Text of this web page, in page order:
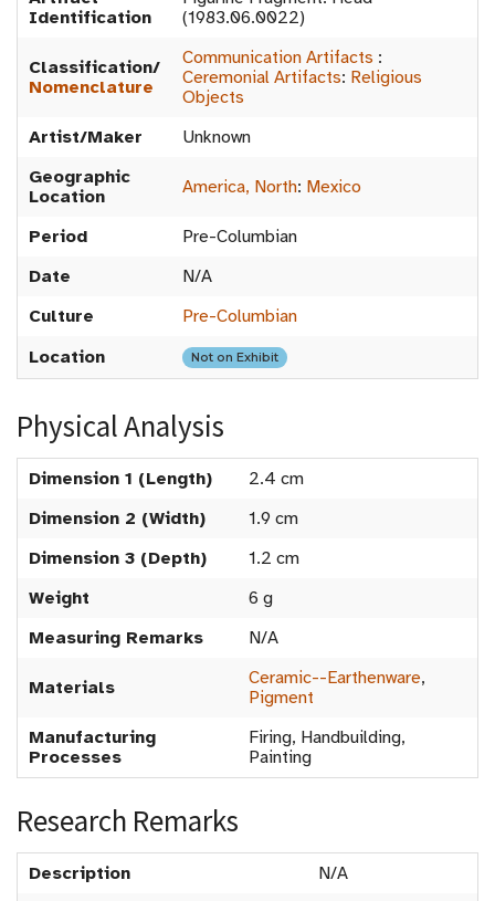
Identification
(1983.06.0022)
Classification/
Nomenclature
Communication Artifacts :
Ceremonial Artifacts: Religious
Objects
Artist/Maker
Unknown
Geographic
Location
America, North: Mexico
Period
Pre-Columbian
Date
N/A
Culture
Pre-Columbian
Location
Not on Exhibit
Physical Analysis
Dimension 1 (Length)
2.4 cm
Dimension 2 (Width)
1.9 cm
Dimension 3 (Depth)
1.2 cm
Weight
6 g
Measuring Remarks
N/A
Materials Ceramic--Earthenware,
Pigment
Manufacturing
Processes
Firing, Handbuilding,
Painting
Research Remarks
Description
N/A